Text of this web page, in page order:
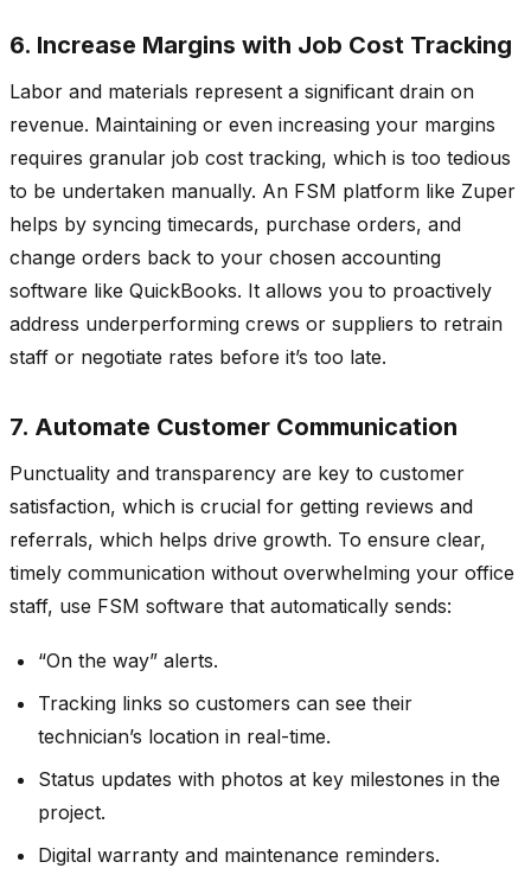
6. Increase Margins with Job Cost Tracking
Labor and materials represent a significant drain on
revenue. Maintaining or even increasing your margins
requires granular job cost tracking, which is too tedious
to be undertaken manually. An FSM platform like Zuper
helps by syncing timecards, purchase orders, and
change orders back to your chosen accounting
software like QuickBooks. It allows you to proactively
address underperforming crews or suppliers to retrain
staff or negotiate rates before it’s too late.
7. Automate Customer Communication
Punctuality and transparency are key to customer
satisfaction, which is crucial for getting reviews and
referrals, which helps drive growth. To ensure clear,
timely communication without overwhelming your office
staff, use FSM software that automatically sends:
“On the way” alerts.
Tracking links so customers can see their
technician’s location in real-time.
Status updates with photos at key milestones in the
project.
Digital warranty and maintenance reminders.